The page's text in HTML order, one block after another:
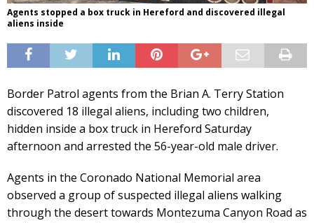
Agents stopped a box truck in Hereford and discovered illegal
aliens inside
Border Patrol agents from the Brian A. Terry Station
discovered 18 illegal aliens, including two children,
hidden inside a box truck in Hereford Saturday
afternoon and arrested the 56-year-old male driver.
Agents in the Coronado National Memorial area
observed a group of suspected illegal aliens walking
through the desert towards Montezuma Canyon Road as